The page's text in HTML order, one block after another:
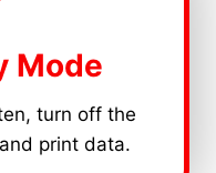
Mode
turn off the
print data.